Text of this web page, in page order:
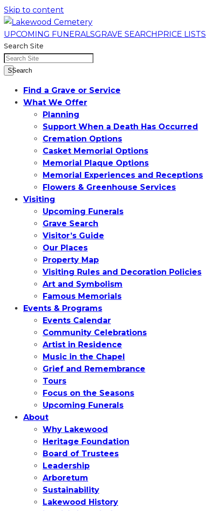
Skip to content
UPCOMING FUNERALSGRAVE SEARCHPRICE LISTS
Search Site
SSearch
Find a Grave or Service
What We Offer
Planning
Support When a Death Has Occurred
Cremation Options
Casket Memorial Options
Memorial Plaque Options
Memorial Experiences and Receptions
Flowers & Greenhouse Services
Visiting
Upcoming Funerals
Grave Search
Visitor’s Guide
Our Places
Property Map
Visiting Rules and Decoration Policies
Art and Symbolism
Famous Memorials
Events & Programs
Events Calendar
Community Celebrations
Artist in Residence
Music in the Chapel
Grief and Remembrance
Tours
Focus on the Seasons
Upcoming Funerals
About
Why Lakewood
Heritage Foundation
Board of Trustees
Leadership
Arboretum
Sustainability
Lakewood History